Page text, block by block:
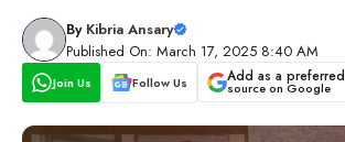
By Kibria Ansary
Published On: March 17, 2025 8:40 AM
Join Us Follow Us Add as a preferred
source on Google